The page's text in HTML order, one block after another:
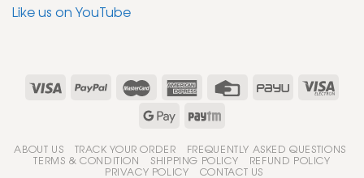
Like us on YouTube
ABOUT US TRACK YOUR ORDER FREQUENTLY ASKED QUESTIONS
TERMS & CONDITION SHIPPING POLICY REFUND POLICY
PRIVACY POLICY CONTACT US